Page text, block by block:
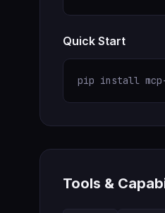
Quick Start
pip install mcp-
Tools &